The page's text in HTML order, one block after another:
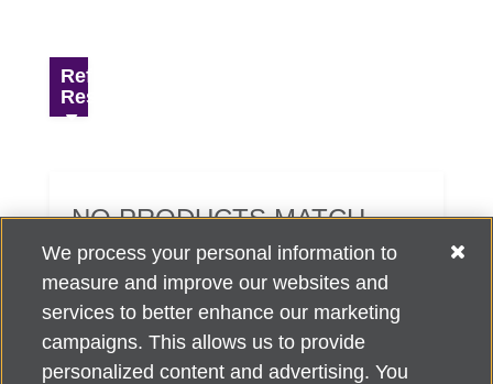
Refine
Results
NO PRODUCTS MATCH
YOUR SEARCH CRITERIA.
We process your personal information to
measure and improve our websites and
services to better enhance our marketing
campaigns. This allows us to provide
personalized content and advertising. You